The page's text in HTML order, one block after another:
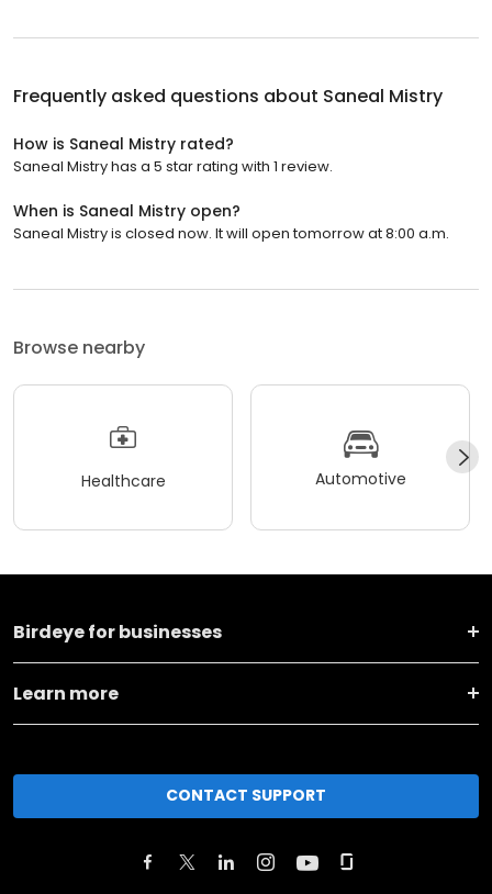
Frequently asked questions about Saneal Mistry
How is Saneal Mistry rated?
Saneal Mistry has a 5 star rating with 1 review.
When is Saneal Mistry open?
Saneal Mistry is closed now. It will open tomorrow at 8:00 a.m.
Browse nearby
Healthcare Automotive
Birdeye for businesses
Learn more
CONTACT SUPPORT